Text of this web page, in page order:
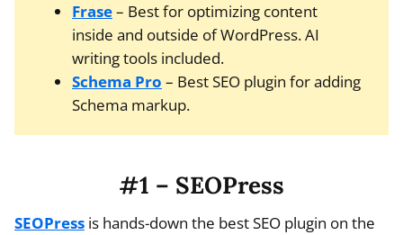
Frase– Best for optimizing content
inside and outside of WordPress. AI
writing tools included.
Schema Pro – Best SEO plugin for adding
Schema markup.
#1 – SEOPress
SEOPress is hands-down the best SEO plugin on the